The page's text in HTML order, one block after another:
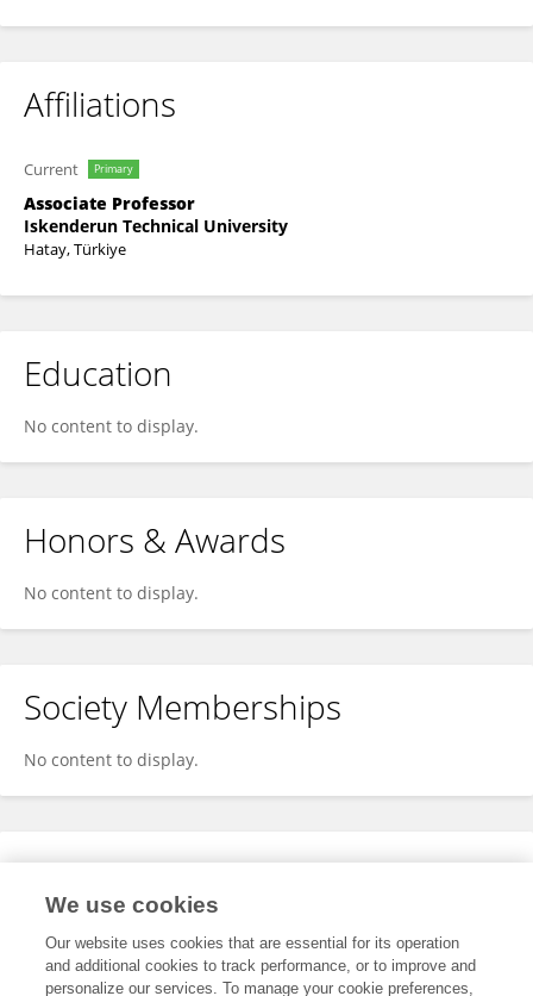
Affiliations
Current Primary
Associate Professor
Iskenderun Technical University
Hatay, Türkiye
Education
No content to display.
Honors & Awards
No content to display.
Society Memberships
No content to display.
Expertise
We use cookies
Our website uses cookies that are essential for its operation
and additional cookies to track performance, or to improve and
personalize our services. To manage your cookie preferences,